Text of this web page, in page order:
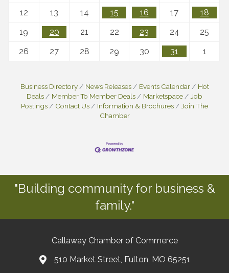
12
13 14 15 16 17
18
19
20 21 22 23 24
25
26
27 28 29 30 31 1
Business Directory News Releases Events Calendar
Hot
Deals
Member To Member Deals Marketspace
Job
Postings
Contact Us Information & Brochures
Join The
Chamber
"Building community for business &
family."
Callaway Chamber of Commerce
510 Market Street, Fulton, MO 65251